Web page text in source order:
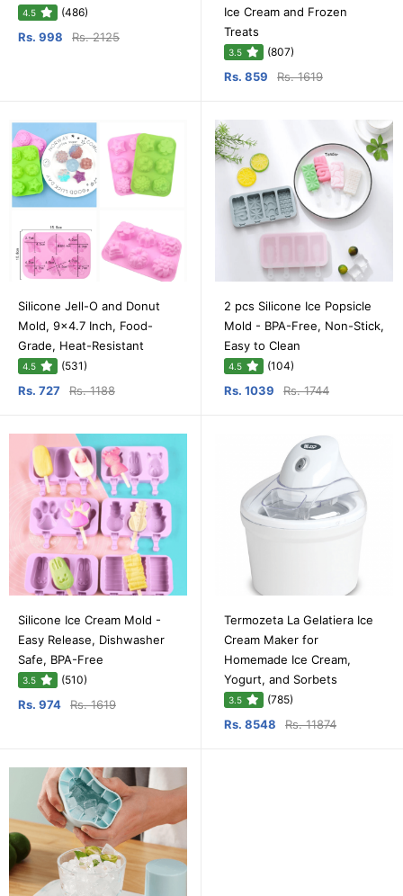
4.5 (486)
Rs. 998 Rs. 2125
Ice Cream and Frozen
Treats
3.5 (807)
Rs. 859 Rs. 1619
Silicone Jell-O and Donut
Mold, 9x4.7 Inch, Food-
Grade, Heat-Resistant
4.5 (531)
Rs. 727 Rs. 1188
2 pcs Silicone Ice Popsicle
Mold - BPA-Free, Non-Stick,
Easy to Clean
4.5 (104)
Rs. 1039 Rs. 1744
Silicone Ice Cream Mold -
Easy Release, Dishwasher
Safe, BPA-Free
3.5 (510)
Rs. 974 Rs. 1619
Termozeta La Gelatiera Ice
Cream Maker for
Homemade Ice Cream,
Yogurt, and Sorbets
3.5 (785)
Rs. 8548 Rs. 11874